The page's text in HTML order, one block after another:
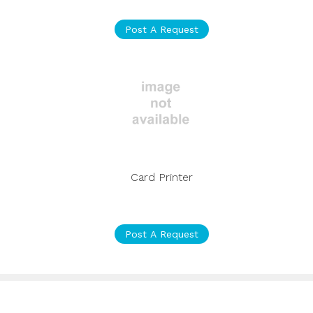
Post A Request
Card Printer
Post A Request